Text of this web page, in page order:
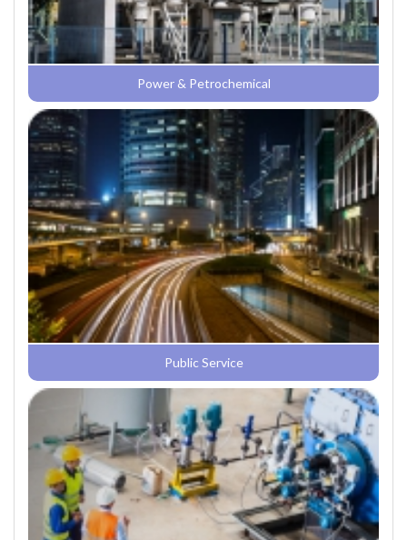
Power & Petrochemical
Public Service